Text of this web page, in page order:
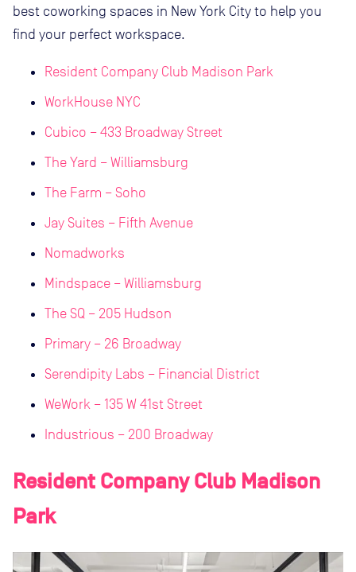
best coworking spaces in New York City to help you
find your perfect workspace.
Resident Company Club Madison Park
WorkHouse NYC
Cubico – 433 Broadway Street
The Yard – Williamsburg
The Farm – Soho
Jay Suites – Fifth Avenue
Nomadworks
Mindspace – Williamsburg
The SQ – 205 Hudson
Primary – 26 Broadway
Serendipity Labs – Financial District
WeWork – 135 W 41st Street
Industrious – 200 Broadway
Resident Company Club Madison
Park